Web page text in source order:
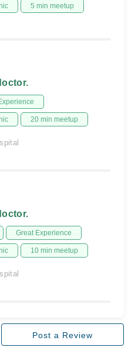
5 min meetup
20 min meetup
Great Experience
10 min meetup
Post a Review